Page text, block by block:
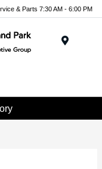
& Parts 7:30 AM - 6:00 PM